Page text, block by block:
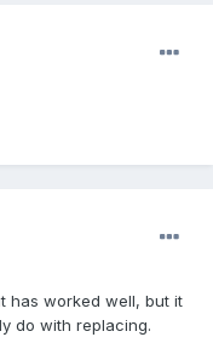
has worked well, but it
do with replacing.